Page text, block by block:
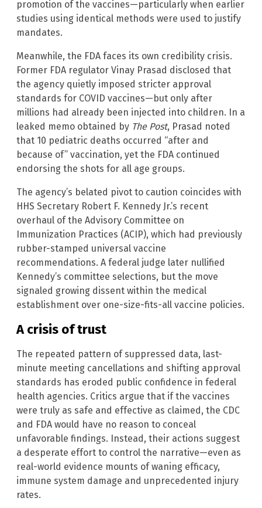
promotion of the vaccines—particularly when earlier
studies using identical methods were used to justify
mandates.
Meanwhile, the FDA faces its own credibility crisis.
Former FDA regulator Vinay Prasad disclosed that
the agency quietly imposed stricter approval
standards for COVID vaccines—but only after
millions had already been injected into children. In a
leaked memo obtained by The Post, Prasad noted
that 10 pediatric deaths occurred “after and
because of” vaccination, yet the FDA continued
endorsing the shots for all age groups.
The agency’s belated pivot to caution coincides with
HHS Secretary Robert F. Kennedy Jr.’s recent
overhaul of the Advisory Committee on
Immunization Practices (ACIP), which had previously
rubber-stamped universal vaccine
recommendations. A federal judge later nullified
Kennedy’s committee selections, but the move
signaled growing dissent within the medical
establishment over one-size-fits-all vaccine policies.
A crisis of trust
The repeated pattern of suppressed data, last-
minute meeting cancellations and shifting approval
standards has eroded public confidence in federal
health agencies. Critics argue that if the vaccines
were truly as safe and effective as claimed, the CDC
and FDA would have no reason to conceal
unfavorable findings. Instead, their actions suggest
a desperate effort to control the narrative—even as
real-world evidence mounts of waning efficacy,
immune system damage and unprecedented injury
rates.